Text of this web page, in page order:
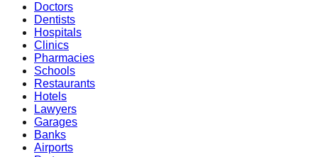
Doctors
Dentists
Hospitals
Clinics
Pharmacies
Schools
Restaurants
Hotels
Lawyers
Garages
Banks
Airports